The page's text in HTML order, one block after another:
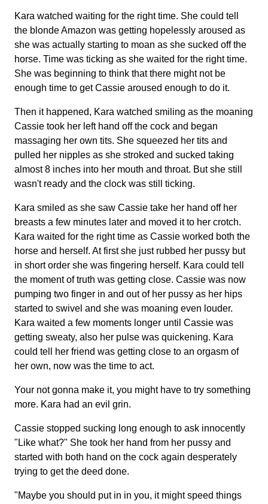
Kara watched waiting for the right time. She could tell
the blonde Amazon was getting hopelessly aroused as
she was actually starting to moan as she sucked off the
horse. Time was ticking as she waited for the right time.
She was beginning to think that there might not be
enough time to get Cassie aroused enough to do it.
Then it happened, Kara watched smiling as the moaning
Cassie took her left hand off the cock and began
massaging her own tits. She squeezed her tits and
pulled her nipples as she stroked and sucked taking
almost 8 inches into her mouth and throat. But she still
wasn't ready and the clock was still ticking.
Kara smiled as she saw Cassie take her hand off her
breasts a few minutes later and moved it to her crotch.
Kara waited for the right time as Cassie worked both the
horse and herself. At first she just rubbed her pussy but
in short order she was fingering herself. Kara could tell
the moment of truth was getting close. Cassie was now
pumping two finger in and out of her pussy as her hips
started to swivel and she was moaning even louder.
Kara waited a few moments longer until Cassie was
getting sweaty, also her pulse was quickening. Kara
could tell her friend was getting close to an orgasm of
her own, now was the time to act.
Your not gonna make it, you might have to try something
more. Kara had an evil grin.
Cassie stopped sucking long enough to ask innocently
"Like what?" She took her hand from her pussy and
started with both hand on the cock again desperately
trying to get the deed done.
"Maybe you should put in in you, it might speed things